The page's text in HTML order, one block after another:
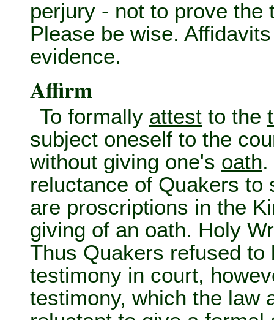
perjury - not to prove the
Please be wise.
evidence.
Affirm
To formally attest to the
subject oneself to the
without giving one's oath
reluctance of Quakers to
are proscriptions in the
giving of an oath. Holy
Thus Quakers refused
testimony in court,
testimony, which the law